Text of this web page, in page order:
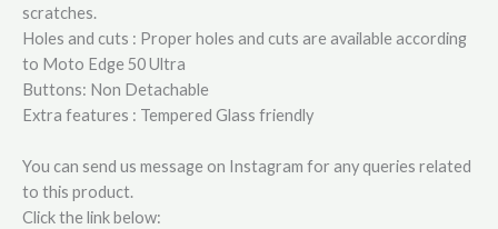
scratches.
Holes and cuts : Proper holes and cuts are available according
to Moto Edge 50 Ultra
Buttons: Non Detachable
Extra features : Tempered Glass friendly
You can send us message on Instagram for any queries related
to this product.
Click the link below: